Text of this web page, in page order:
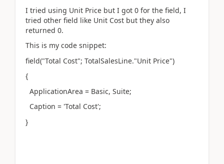
I tried using Unit Price but I got 0 for the field, I
tried other field like Unit Cost but they also
returned 0.
This is my code snippet:
field("Total Cost"; TotalSalesLine."Unit Price")
{
ApplicationArea = Basic, Suite;
Caption = 'Total Cost';
}